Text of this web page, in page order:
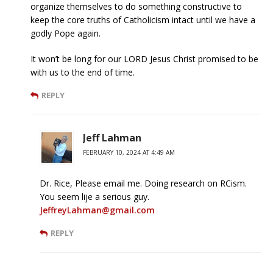
organize themselves to do something constructive to
keep the core truths of Catholicism intact until we have a
godly Pope again.
It won’t be long for our LORD Jesus Christ promised to be
with us to the end of time.
REPLY
Jeff Lahman
FEBRUARY 10, 2024 AT 4:49 AM
Dr. Rice, Please email me. Doing research on RCism.
You seem lije a serious guy.
JeffreyLahman@gmail.com
REPLY